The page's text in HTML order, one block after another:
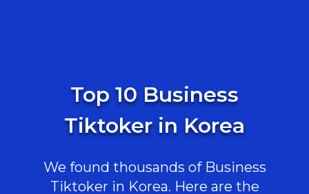
Top 10 Business
Tiktoker in Korea
We found thousands of Business
Tiktoker in Korea. Here are the